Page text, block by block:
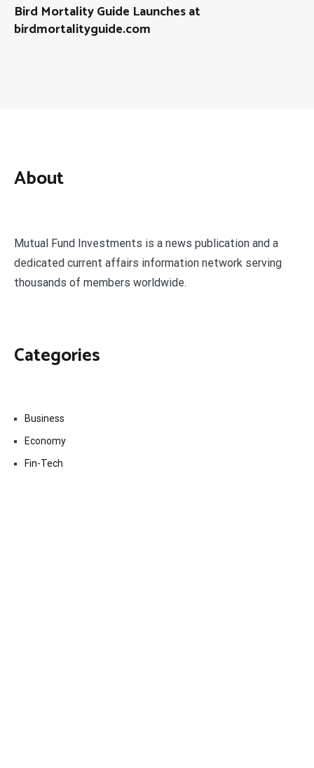
Bird Mortality Guide Launches at
birdmortalityguide.com
About
Mutual Fund Investments is a news publication and a
dedicated current affairs information network serving
thousands of members worldwide.
Categories
Business
Economy
Fin-Tech